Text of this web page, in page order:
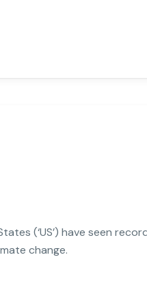
(‘US’) have seen
change.